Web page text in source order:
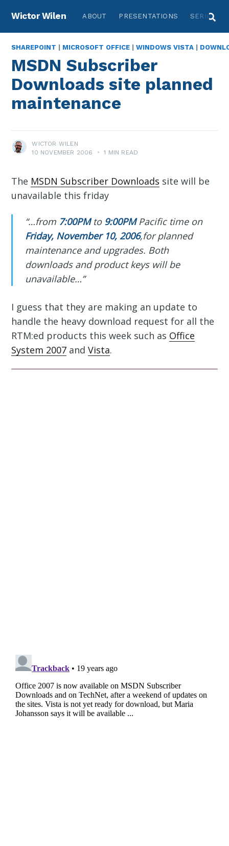
Wictor Wilen ABOUT PRESENTATIONS SERIES
SHAREPOINT MICROSOFT OFFICE |WINDOWS VISTA
MSDN Subscriber
Downloads site planned
maintenance
WICTOR WILEN
10 NOVEMBER 2006
• 1 MIN READ
The MSDN Subscriber Downloads site will be
unavailable this friday
“…from 7:00PMto 9:00PMPacific time on
Friday, November 10, 2006,for planned
maintenance and upgrades. Both
downloads and product keys will be
unavailable…”
I guess that they are making an update to
handle the heavy download request for all the
RTM:ed products this week such as Office
System 2007 andVista.